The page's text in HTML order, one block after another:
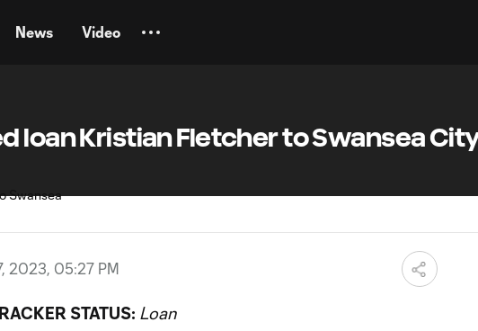
News Video
loan Kristian Fletcher to Swansea City
2023, 05:27 PM
STATUS: Loan